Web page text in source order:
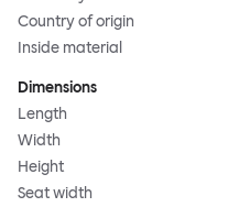
Country of origin
Inside material
Dimensions
Length
Width
Height
Seat width